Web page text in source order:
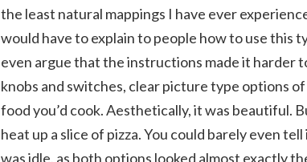
the least natural mappings I have ever
would have to explain to people how to use this
even argue that the instructions made it harder
knobs and switches, clear picture type options
food you’d cook. Aesthetically, it was beautiful.
heat up a slice of pizza. You could barely even
was idle, as both options looked almost exactly